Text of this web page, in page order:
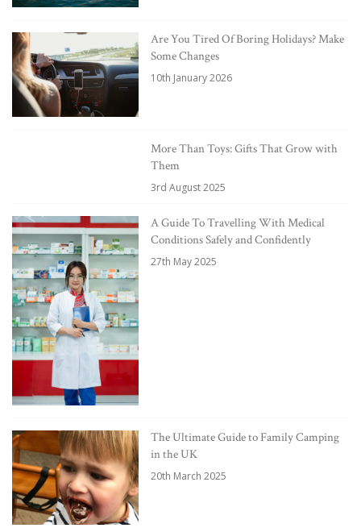
Are You Tired Of Boring Holidays? Make
Some Changes
10th January 2026
More Than Toys: Gifts That Grow with
Them
3rd August 2025
A Guide To Travelling With Medical
Conditions Safely and Confidently
27th May 2025
The Ultimate Guide to Family Camping
in the UK
20th March 2025